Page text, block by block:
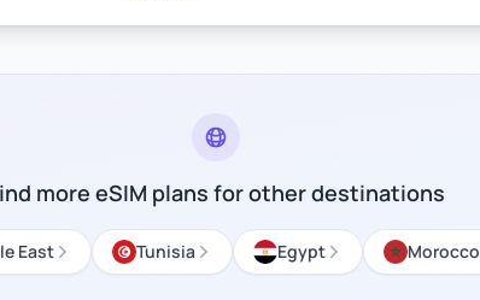
more eSIM plans for other destinations
East Tunisia Egypt Morocco